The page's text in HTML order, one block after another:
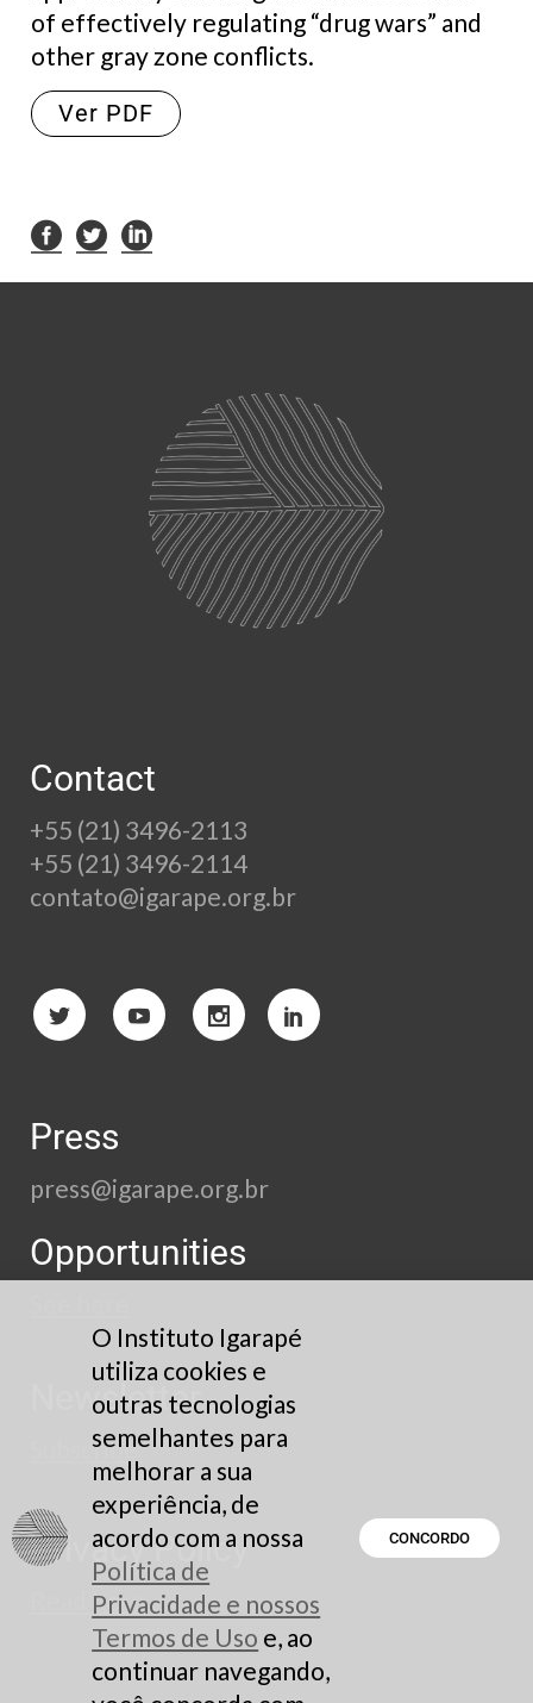
of effectively regulating “drug wars” and
other gray zone conflicts.
Ver PDF
Contact
+55 (21) 3496-2113
+55 (21) 3496-2114
contato@igarape.org.br
Press
press@igarape.org.br
Opportunities
Newsletter
Subscribe
Privacy Policy
Read here
O Instituto Igarapé
utiliza cookies e
outras tecnologias
semelhantes para
melhorar a sua
experiência, de
acordo com a nossa
Política de
Privacidade e nossos
Termos de Uso e, ao
continuar navegando,
CONCORDO